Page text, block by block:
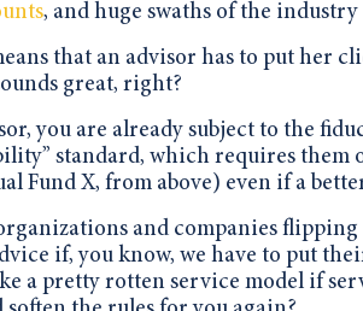
, and huge swaths of the industry
that an advisor has to put her
great, right?
you are already subject to the
standard, which requires them
Fund X, from above) even if a
and companies flipping
if, you know, we have to put
a pretty rotten service model if